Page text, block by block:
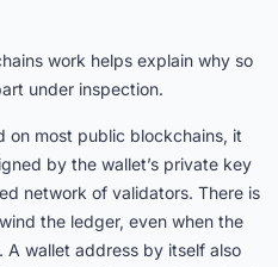
work helps explain why so
under inspection.
on most public blockchains, it
by the wallet’s private key
network of validators. There is
the ledger, even when the
wallet address by itself also